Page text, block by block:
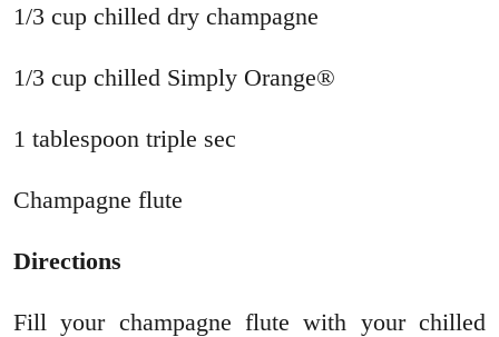
1/3 cup chilled dry champagne
1/3 cup chilled Simply Orange®
1 tablespoon triple sec
Champagne flute
Directions
Fill your champagne flute with your chilled